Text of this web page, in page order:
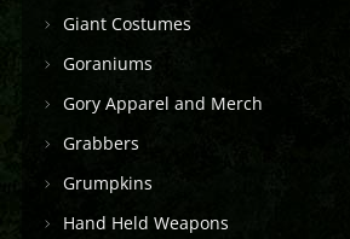
Giant Costumes
Goraniums
Gory Apparel and Merch
Grabbers
Grumpkins
Hand Held Weapons